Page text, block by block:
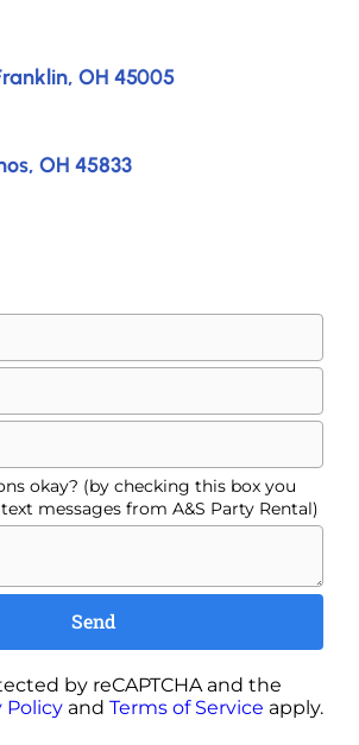
OH 45005
OH 45833
okay? (by checking this box you
messages from A&S Party Rental)
Send
by reCAPTCHA and the
Policy and Terms of Service apply.